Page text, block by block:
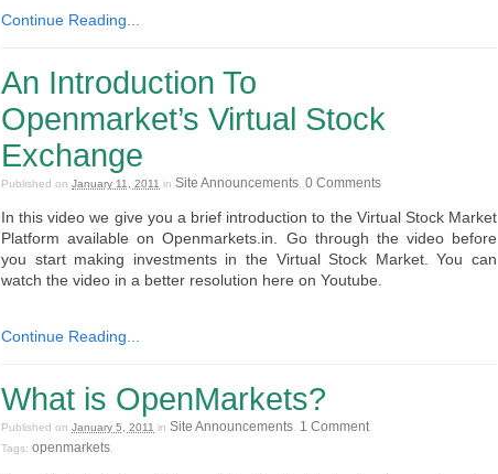
Continue Reading...
An Introduction To
Openmarket’s Virtual Stock
Exchange
Published on January 11, 2011 in Site Announcements 0 Comments
In this video we give you a brief introduction to the Virtual Stock Market
Platform available on Openmarkets.in. Go through the video before
you start making investments in the Virtual Stock Market. You can
watch the video in a better resolution here on Youtube.
Continue Reading...
What is OpenMarkets?
Published on January 5, 2011 in Site Announcements 1 Comment
Tags: openmarkets